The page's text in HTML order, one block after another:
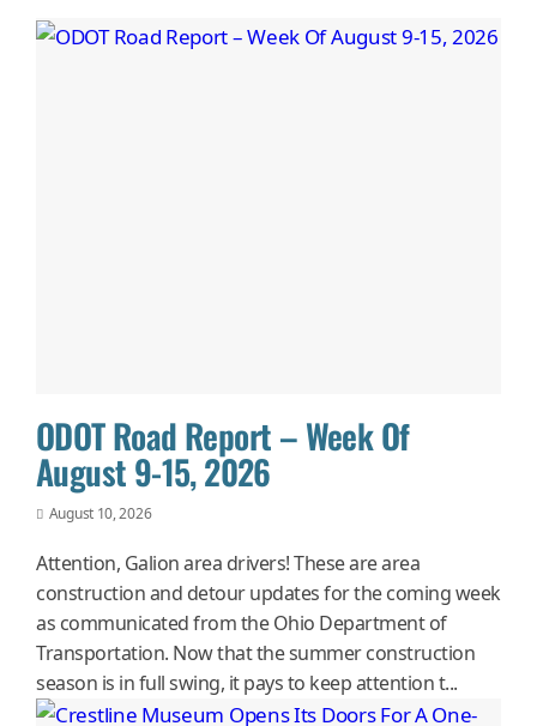
ODOT Road Report – Week Of
August 9-15, 2026
August 10, 2026
Attention, Galion area drivers! These are area
construction and detour updates for the coming week
as communicated from the Ohio Department of
Transportation. Now that the summer construction
season is in full swing, it pays to keep attention t...